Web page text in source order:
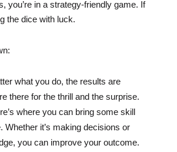
you’re in a strategy-friendly game. If
the dice with luck.
what you do, the results are
there for the thrill and the surprise.
where you can bring some skill
Whether it’s making decisions or
you can improve your outcome.